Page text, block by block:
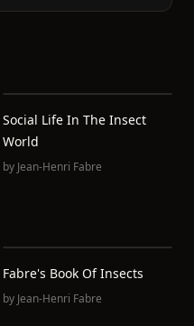
Social Life In The Insect
World
by Jean-Henri Fabre
Fabre's Book Of Insects
by Jean-Henri Fabre